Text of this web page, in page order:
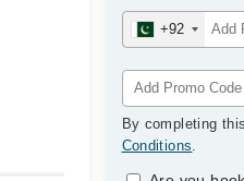
+92
By completing
Conditions.